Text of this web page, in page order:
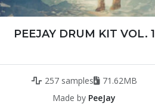
PEEJAY DRUM KIT VOL. 1
257 samples
71.62MB
Made by PeeJay